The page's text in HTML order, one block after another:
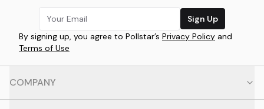
Sign Up
By signing up, you agree to Pollstar’s Privacy Policy and
Terms of Use
COMPANY